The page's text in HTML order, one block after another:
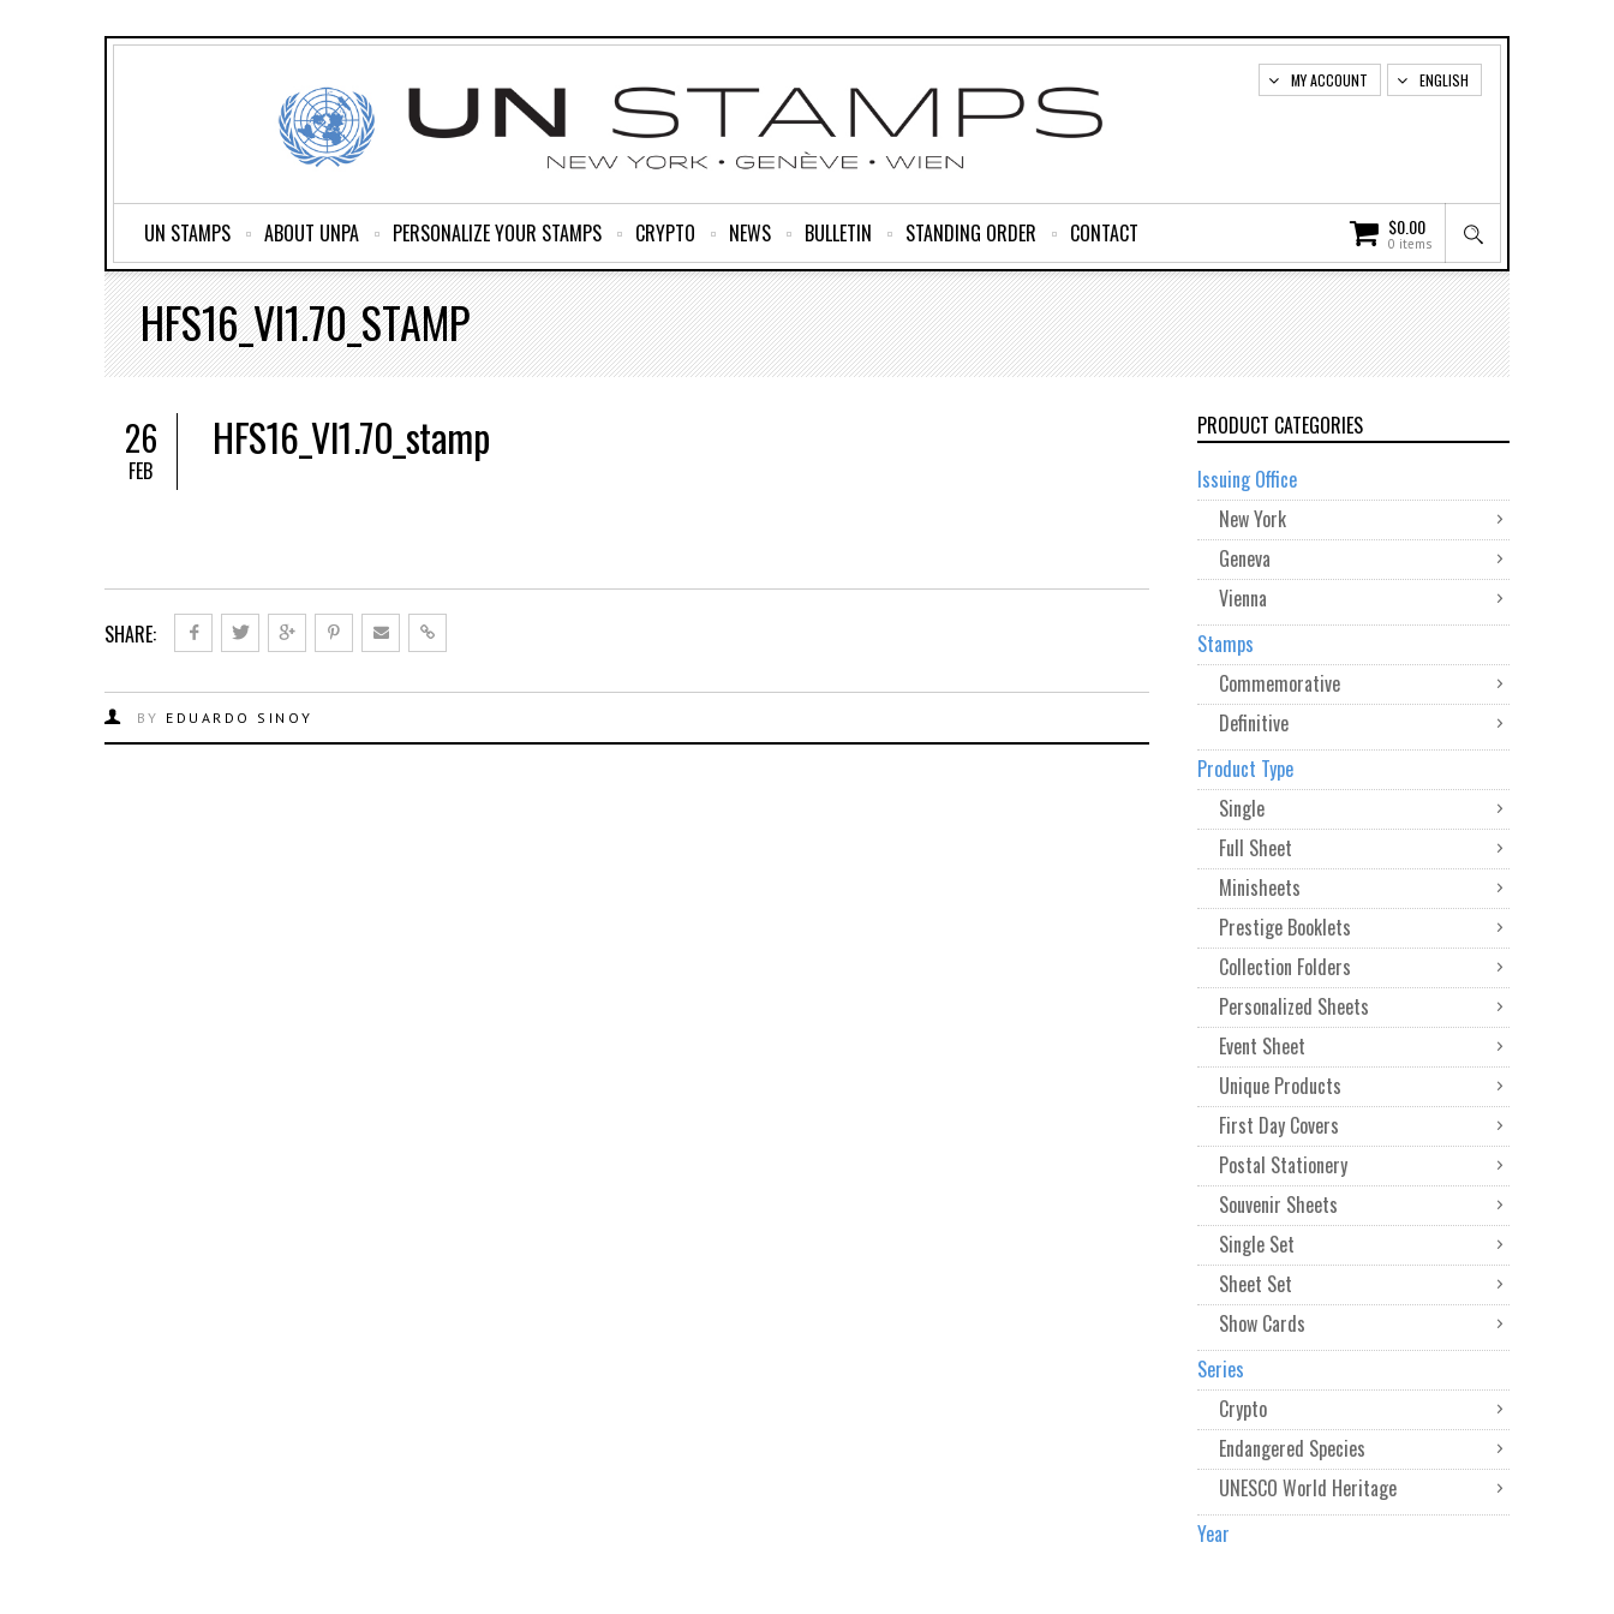
ENGLISH
MY ACCOUNT
$0.00
0 items
UN STAMPS ABOUT UNPA PERSONALIZE YOUR STAMPS CRYPTO NEWS BULLETIN STANDING ORDER CONTACT
HFS16_VI1.70_STAMP
26
FEB
HFS16_VI1.70_stamp
SHARE:
BY EDUARDO SINOY
PRODUCT CATEGORIES
Issuing Office
New York
Geneva
Vienna
Stamps
Commemorative
Definitive
Product Type
Single
Full Sheet
Minisheets
Prestige Booklets
Collection Folders
Personalized Sheets
Event Sheet
Unique Products
First Day Covers
Postal Stationery
Souvenir Sheets
Single Set
Sheet Set
Show Cards
Series
Crypto
Endangered Species
UNESCO World Heritage
Year